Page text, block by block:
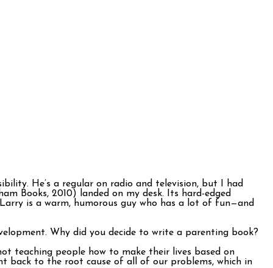
He’s a regular on radio and television, but I had
Books, 2010) landed on my desk. Its hard-edged
is a warm, humorous guy who has a lot of fun—and
Why did you decide to write a parenting book?
teaching people how to make their lives based on
back to the root cause of all of our problems, which in